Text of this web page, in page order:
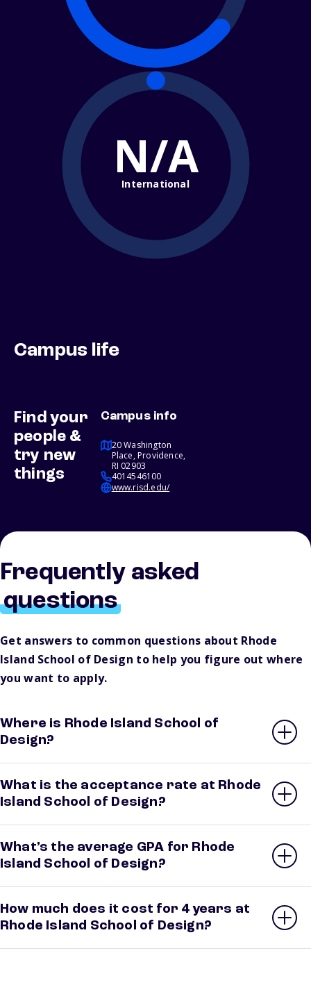
N/A
International
Campus life
Find your
people &
try new
things
Campus info
20 Washington
Place, Providence,
RI 02903
4014546100
www.risd.edu/
Frequently asked
questions
Get answers to common questions about Rhode
Island School of Design to help you figure out where
you want to apply.
Where is Rhode Island School of
Design?
What is the acceptance rate at Rhode
Island School of Design?
What’s the average GPA for Rhode
Island School of Design?
How much does it cost for 4 years at
Rhode Island School of Design?